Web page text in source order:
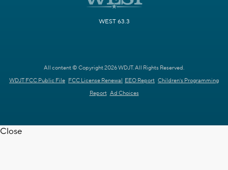
WEST 63.3
All content © Copyright 2026 WDJT. All Rights Reserved.
WDJT FCC Public File FCC License Renewal EEO Report Children's Programming
Report Ad Choices
Close